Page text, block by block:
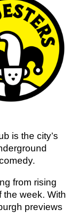
is the city’s
from rising
the week. With
previews